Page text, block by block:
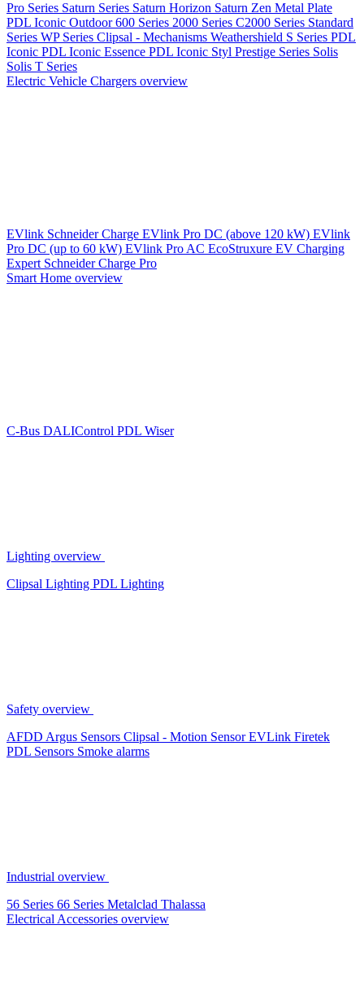
Pro Series Saturn Series Saturn Horizon Saturn Zen Metal Plate
PDL Iconic Outdoor600 Series 2000 Series C2000 Series Standard
Series WP Series Clipsal - Mechanisms Weathershield S Series PDL
Iconic PDL Iconic Essence PDL Iconic Styl Prestige Series Solis
Solis T Series
Electric Vehicle Chargers overview
EVlink Schneider Charge EVlink Pro DC (above 120 kW) EVlink
Pro DC (up to 60 kW) EVlink Pro AC EcoStruxure EV Charging
Expert Schneider Charge Pro
Smart Home overview
C-Bus DALIControl PDL Wiser
Lighting overview
Clipsal Lighting PDL Lighting
Safety overview
AFDD Argus Sensors Clipsal - Motion SensorEVLink Firetek
PDL Sensors Smoke alarms
Industrial overview
56 Series 66 Series Metalclad Thalassa
Electrical Accessories overview